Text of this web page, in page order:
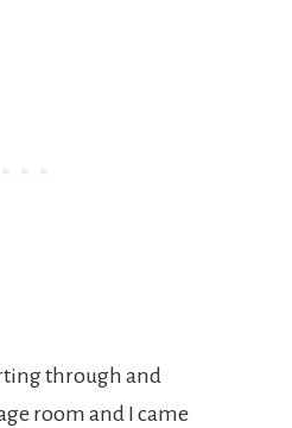
through and
room and I came